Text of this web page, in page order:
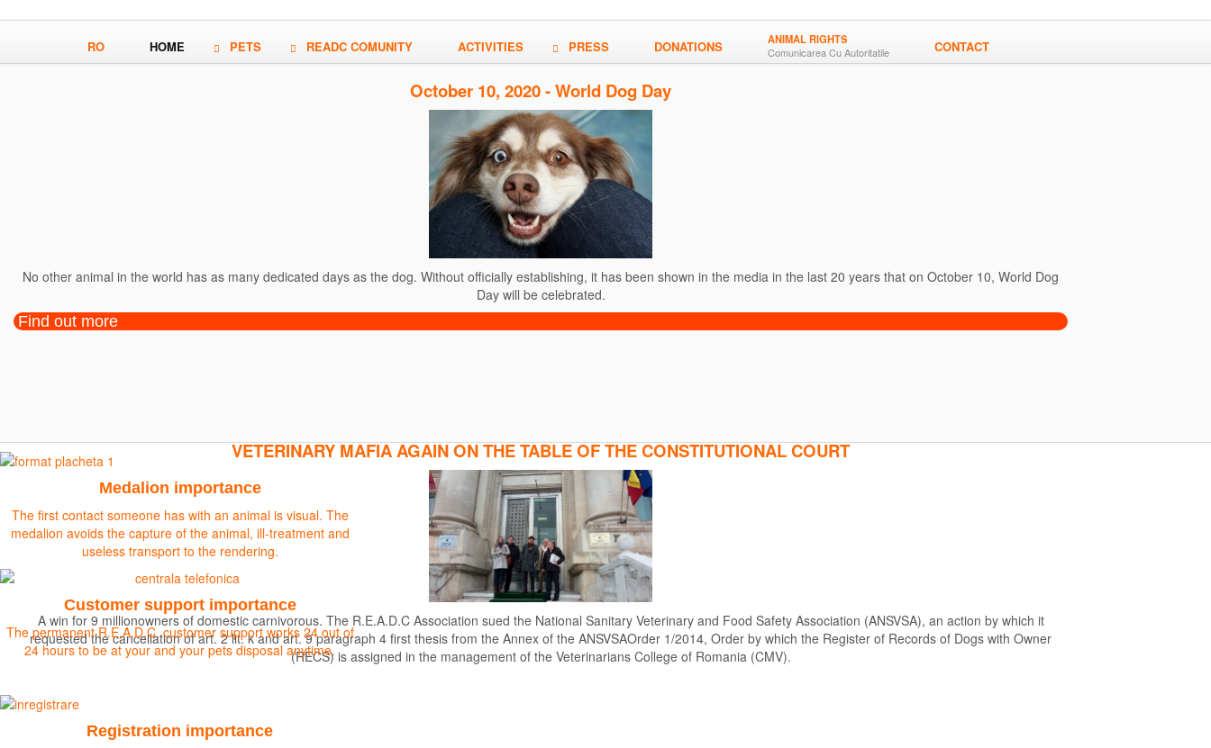
RO HOME PETS READC COMUNITY ACTIVITIES PRESS DONATIONS
ANIMAL RIGHTS
Comunicarea Cu Autoritatile
CONTACT
October 10, 2020 - World Dog Day
No other animal in the world has as many dedicated days as the dog. Without officially establishing, it has been shown in the media in the last 20 years that on October 10, World Dog
Day will be celebrated.
Find out more
VETERINARY MAFIA AGAIN ON THE TABLE OF THE CONSTITUTIONAL COURT
A win for 9 millionowners of domestic carnivorous. The R.E.A.D.C Association sued the National Sanitary Veterinary and Food Safety Association (ANSVSA), an action by which it
requested the cancellation of art. 2 lit. k and art. 9 paragraph 4 first thesis from the Annex of the ANSVSAOrder 1/2014, Order by which the Register of Records of Dogs with Owner
(RECS) is assigned in the management of the Veterinarians College of Romania (CMV).
Medalion importance
The first contact someone has with an animal is visual. The
medalion avoids the capture of the animal, ill-treatment and
useless transport to the rendering.
Customer support importance
The permanent R.E.A.D.C. customer support works 24 out of
24 hours to be at your and your pets disposal anytime.
Registration importance